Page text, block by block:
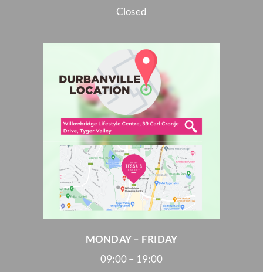
Closed
MONDAY – FRIDAY
09:00 – 19:00